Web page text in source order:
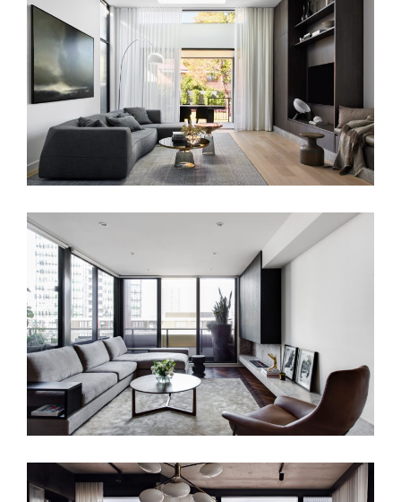
SIMPLISTIC RESIDENCE
WATERLOO APARTMENT